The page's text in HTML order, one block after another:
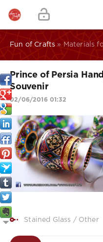
Fun of Crafts » Materials
Prince of Persia
Souvenir
02/06/2016 01:32
Stained Glass / Other